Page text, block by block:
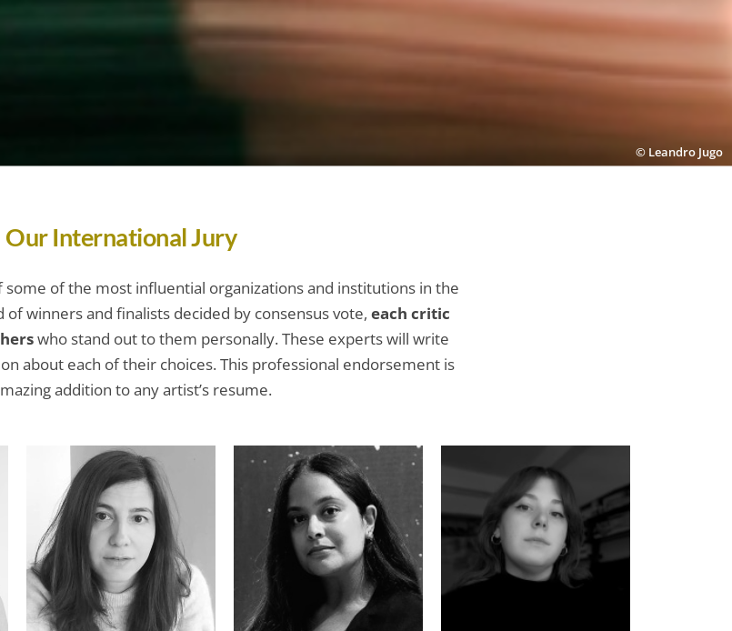
© Leandro Jugo
Our International Jury
some of the most influential organizations and institutions in the
winners and finalists decided by consensus vote, each critic
who stand out to them personally. These experts will write
about each of their choices. This professional endorsement is
addition to any artist’s resume.